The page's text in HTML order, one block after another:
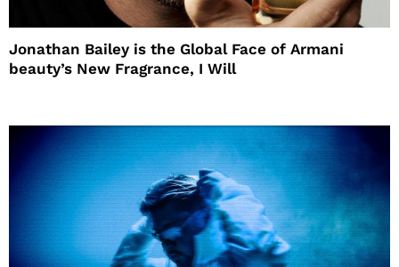
Jonathan Bailey is the Global Face of Armani
beauty’s New Fragrance, I Will